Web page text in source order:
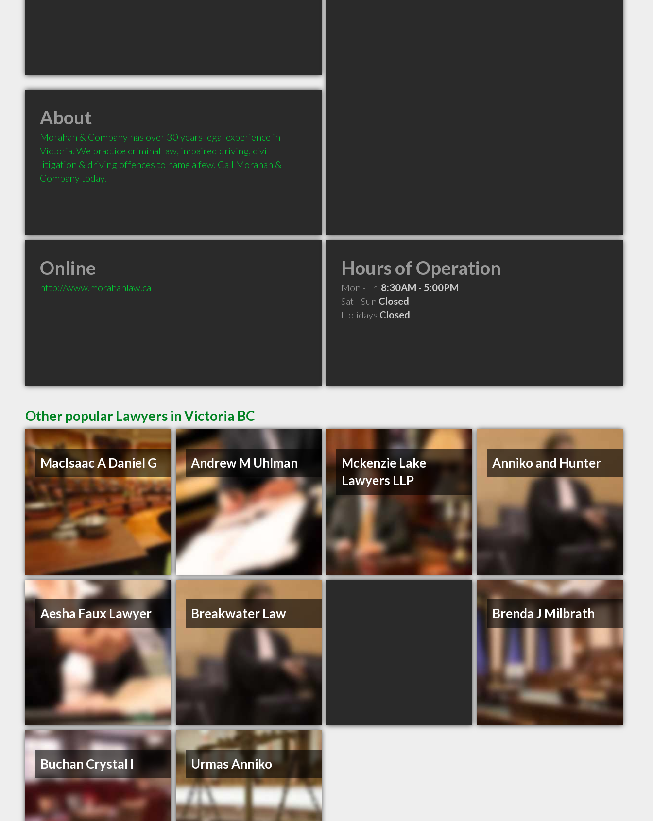
About
Morahan & Company has over 30 years legal experience in
Victoria. We practice criminal law, impaired driving, civil
litigation & driving offences to name a few. Call Morahan &
Company today.
Online
http://www.morahanlaw.ca
Hours of Operation
Mon - Fri 8:30AM - 5:00PM
Sat - Sun Closed
Holidays Closed
Other popular Lawyers in Victoria BC
MacIsaac A Daniel G Andrew M Uhlman
Mckenzie Lake
Lawyers LLP
Anniko and Hunter
Aesha Faux Lawyer Breakwater Law Brenda J Milbrath
Buchan Crystal I Urmas Anniko